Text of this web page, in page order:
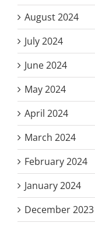
August 2024
July 2024
June 2024
May 2024
April 2024
March 2024
February 2024
January 2024
December 2023